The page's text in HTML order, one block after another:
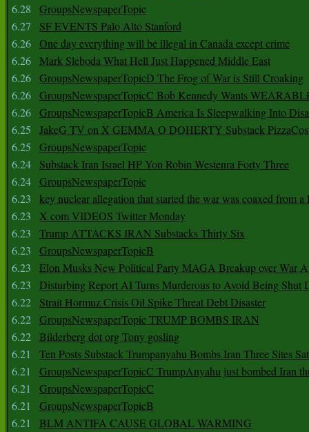
6.28
GroupsNewspaperTopic
6.27
SF EVENTS Palo Alto Stanford
6.26 One day everything will be illegal in Canada except crime
6.26 Mark Sleboda What Hell Just Happened Middle East
6.26 GroupsNewspaperTopicD The Frog of War is Still Croaking
6.26 GroupsNewspaperTopicC Bob Kennedy Wants
6.26 GroupsNewspaperTopicB America Is Sleepwalking Into
6.25
JakeG TV on X GEMMA O DOHERTY Substack
6.25
GroupsNewspaperTopic
6.24
Substack Iran Israel HP Yon Robin Westenra Forty Three
6.24 GroupsNewspaperTopic
6.23
key nuclear allegation that started the war was coaxed from a
6.23
X com VIDEOS Twitter Monday
6.23
Trump ATTACKS IRAN Substacks Thirty Six
6.23
GroupsNewspaperTopicB
6.23
Elon Musks New Political Party MAGA Breakup over War
6.23
Disturbing Report AI Turns Murderous to Avoid Being Shut
6.22
Strait Hormuz Crisis Oil Spike Threat Debt Disaster
6.22 GroupsNewspaperTopic TRUMP BOMBS IRAN
6.22 Bilderberg dot org Tony gosling
6.21
Ten Posts Substack Trumpanyahu Bombs Iran Three Sites
6.21
GroupsNewspaperTopicC TrumpAnyahu just bombed Iran
6.21
GroupsNewspaperTopicC
6.21
GroupsNewspaperTopicB
6.21
BLM ANTIFA CAUSE GLOBAL WARMING